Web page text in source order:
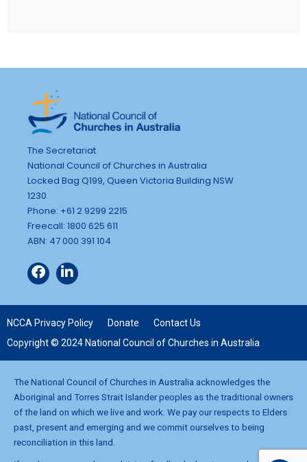
The Secretariat
National Council of Churches in Australia
Locked Bag Q199, Queen Victoria Building NSW
1230
Phone: +61 2 9299 2215
Freecall: 1800 625 611
ABN: 47 000 391 104
NCCA Privacy Policy Donate
Contact Us
Copyright © 2024 National Council of Churches in Australia
The National Council of Churches in Australia acknowledges the
Aboriginal and Torres Strait Islander peoples as the traditional owners
of the land on which we live and work. We pay our respects to Elders
past, present and emerging and we commit ourselves to being
reconciliation in this land.